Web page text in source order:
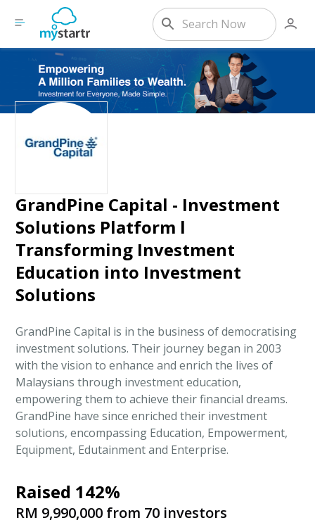
GrandPine Capital - Investment
Solutions Platform l
Transforming Investment
Education into Investment
Solutions
GrandPine Capital is in the business of democratising
investment solutions. Their journey began in 2003
with the vision to enhance and enrich the lives of
Malaysians through investment education,
empowering them to achieve their financial dreams.
GrandPine have since enriched their investment
solutions, encompassing Education, Empowerment,
Equipment, Edutainment and Enterprise.
Raised 142%
RM 9,990,000 from 70 investors